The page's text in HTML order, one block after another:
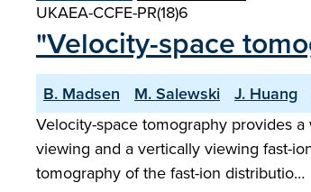
UKAEA-CCFE-PR(18)6
"Velocity-space
B. Madsen M. Salewski J. Huang
Velocity-space tomography provides
viewing and a vertically viewing fast-
tomography of the fast-ion distributio…